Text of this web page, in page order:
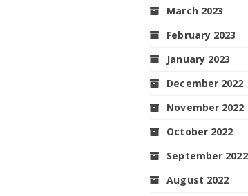
March 2023
February 2023
January 2023
December 2022
November 2022
October 2022
September 2022
August 2022